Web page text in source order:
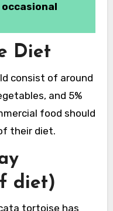
Diet
consist of around
and 5%
food should
their diet.
diet)
tortoise has